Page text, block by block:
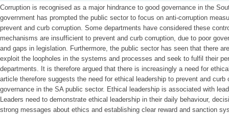
Corruption is recognised as a major hindrance to good governance in the
government has prompted the public sector to focus on anti-corruption
prevent and curb corruption. Some departments have considered these
mechanisms are insufficient to prevent and curb corruption, due to poor
and gaps in legislation. Furthermore, the public sector has seen that there
exploit the loopholes in the systems and processes and seek to fulfil their
departments. It is therefore argued that there is increasingly a need for
article therefore suggests the need for ethical leadership to prevent and curb
governance in the SA public sector. Ethical leadership is associated with
Leaders need to demonstrate ethical leadership in their daily behaviour,
strong messages about ethics and establishing clear reward and sanction